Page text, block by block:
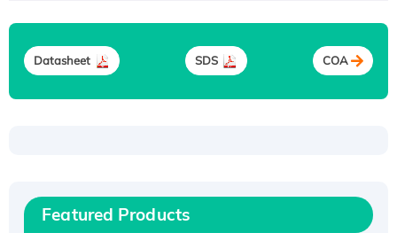
Datasheet SDS COA
Featured Products
Recombinant Human IFNA21 Protein,
His/GST-tagged